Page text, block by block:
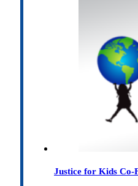
Justice for Kids Co-